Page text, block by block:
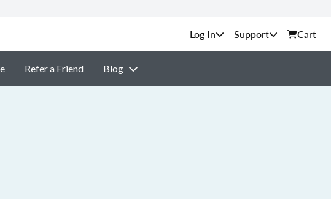
Support Cart
Refer a Friend Blog